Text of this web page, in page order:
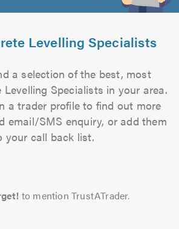
Levelling Specialists
a selection of the best, most
Levelling Specialists in your area.
a trader profile to find out more
email/SMS enquiry, or add them
your call back list.
to mention TrustATrader.